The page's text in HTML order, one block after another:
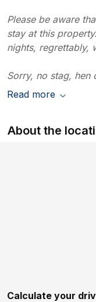
Please be aware
stay at this
nights, regrettably,
Sorry, no stag, hen
Read more
About the
Calculate your